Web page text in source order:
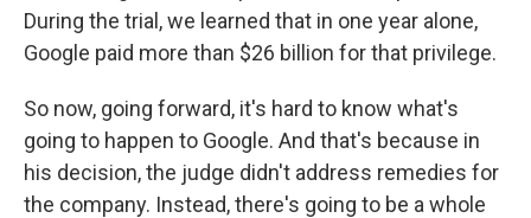
During the trial, we learned that in one year alone,
Google paid more than $26 billion for that privilege.
So now, going forward, it's hard to know what's
going to happen to Google. And that's because in
his decision, the judge didn't address remedies for
the company. Instead, there's going to be a whole